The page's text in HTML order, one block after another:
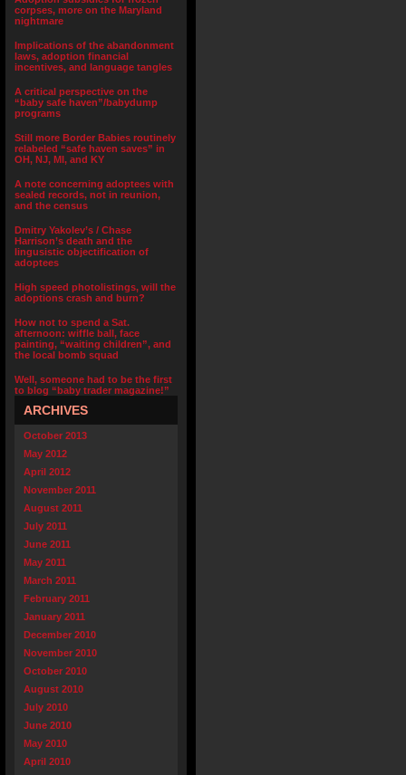
corpses, more on the Maryland
nightmare
Implications of the abandonment
laws, adoption financial
incentives, and language tangles
A critical perspective on the
“baby safe haven”/babydump
programs
Still more Border Babies routinely
relabeled “safe haven saves” in
OH, NJ, MI, and KY
A note concerning adoptees with
sealed records, not in reunion,
and the census
Dmitry Yakolev’s / Chase
Harrison’s death and the
lingusistic objectification of
adoptees
High speed photolistings, will the
adoptions crash and burn?
How not to spend a Sat.
afternoon: wiffle ball, face
painting, “waiting children”, and
the local bomb squad
Well, someone had to be the first
to blog “baby trader magazine!”
ARCHIVES
October 2013
May 2012
April 2012
November 2011
August 2011
July 2011
June 2011
May 2011
March 2011
February 2011
January 2011
December 2010
November 2010
October 2010
August 2010
July 2010
June 2010
May 2010
April 2010